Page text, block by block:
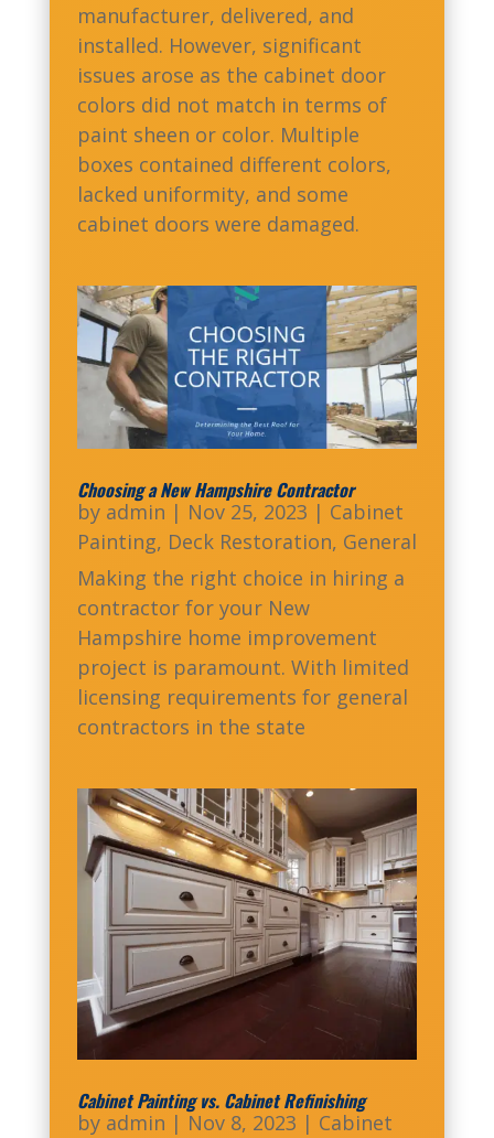
manufacturer, delivered, and
installed. However, significant
issues arose as the cabinet door
colors did not match in terms of
paint sheen or color. Multiple
boxes contained different colors,
lacked uniformity, and some
cabinet doors were damaged.
Choosing a New Hampshire Contractor
by admin | Nov 25, 2023 | Cabinet
Painting, Deck Restoration, General
Making the right choice in hiring a
contractor for your New
Hampshire home improvement
project is paramount. With limited
licensing requirements for general
contractors in the state
Cabinet Painting vs. Cabinet Refinishing
by admin | Nov 8, 2023 | Cabinet